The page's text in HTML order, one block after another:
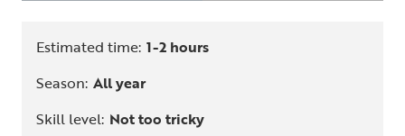
Estimated time: 1-2 hours
Season: All year
Skill level: Not too tricky